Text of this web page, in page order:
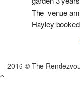
The  venue
Hayley booked
2016 © The